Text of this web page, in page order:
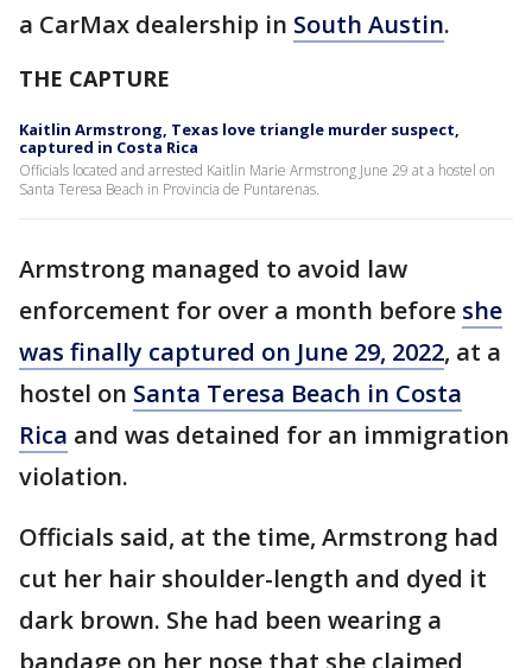
a CarMax dealership in South Austin.
THE CAPTURE
Kaitlin Armstrong, Texas love triangle murder suspect,
captured in Costa Rica
Officials located and arrested Kaitlin Marie Armstrong June 29 at a hostel on
Santa Teresa Beach in Provincia de Puntarenas.
Armstrong managed to avoid law
enforcement for over a month before she
was finally captured on June 29, 2022, at a
hostel on Santa Teresa Beach in Costa
Rica and was detained for an immigration
violation.
Officials said, at the time, Armstrong had
cut her hair shoulder-length and dyed it
dark brown. She had been wearing a
bandage on her nose that she claimed